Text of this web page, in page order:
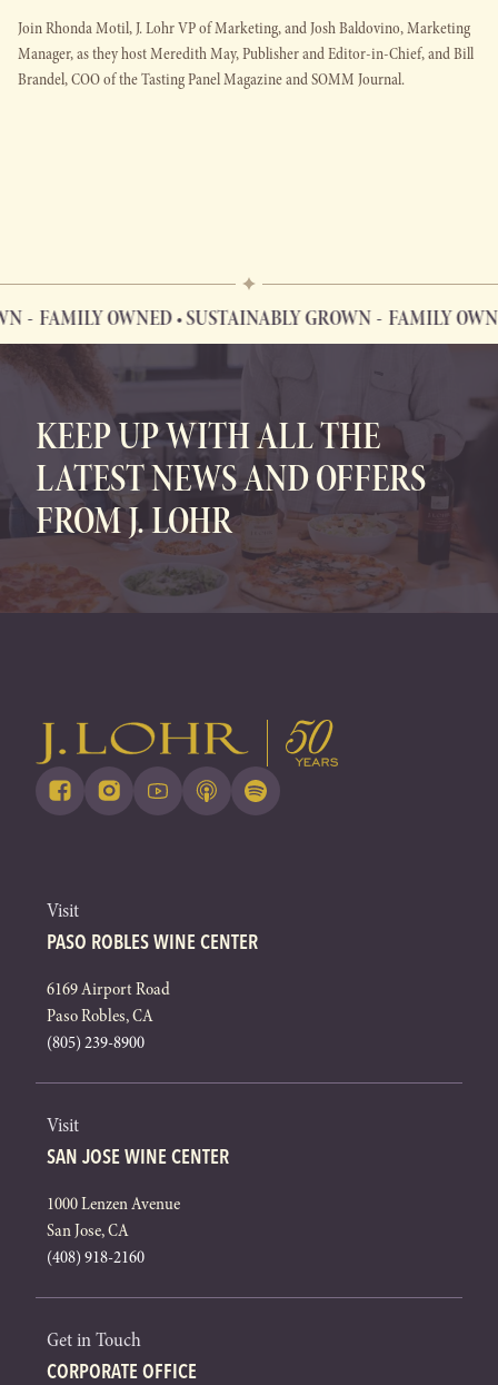
Join Rhonda Motil, J. Lohr VP of Marketing, and Josh Baldovino, Marketing
Manager, as they host Meredith May, Publisher and Editor-in-Chief, and Bill
Brandel, COO of the Tasting Panel Magazine and SOMM Journal.
FAMILY OWNED • SUSTAINABLY GROWN FAMILY OWNED
FAMILY OWNED • SUSTAINABLY GROWN
KEEP UP WITH ALL THE
LATEST NEWS AND OFFERS
FROM J. LOHR
Visit
PASO ROBLES WINE CENTER
6169 Airport Road
Paso Robles, CA
(805) 239-8900
Visit
SAN JOSE WINE CENTER
1000 Lenzen Avenue
San Jose, CA
(408) 918-2160
Get in Touch
CORPORATE OFFICE